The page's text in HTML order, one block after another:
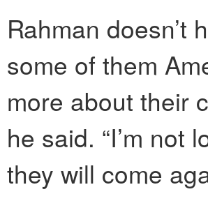
Rahman doesn’t
some of them
more about their
he said. “I’m not
they will come